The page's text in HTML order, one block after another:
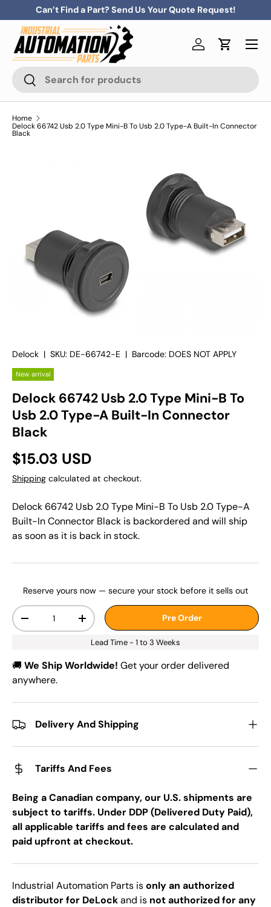
Skip to content
Can’t Find a Part? Send Us Your Quote Request!
Search
Search
Log inCart
Menu
Home
Delock 66742 Usb 2.0 Type Mini-B To Usb 2.0 Type-A Built-In Connector
Black
Delock | SKU: DE-66742-E | Barcode: DOES NOT APPLY
New arrival
Delock 66742 Usb 2.0 Type Mini-B To
Usb 2.0 Type-A Built-In Connector
Black
$15.03 USD
Shipping calculated at checkout.
Delock 66742 Usb 2.0 Type Mini-B To Usb 2.0 Type-A
Built-In Connector Black is backordered and will ship
as soon as it is back in stock.
Reserve yours now — secure your stock before it sells out
Qty
-
+ Pre Order
Lead Time - 1 to 3 Weeks
🚚 We Ship Worldwide! Get your order delivered
anywhere.
Delivery And Shipping
Tariffs And Fees
Being a Canadian company, our U.S. shipments are
subject to tariffs. Under DDP (Delivered Duty Paid),
all applicable tariffs and fees are calculated and
paid upfront at checkout.
Industrial Automation Parts isonly an authorized
distributor for DeLockand is not authorized for any